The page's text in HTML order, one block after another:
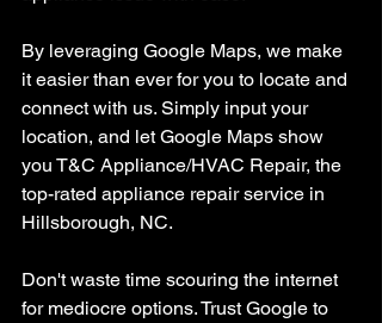
By leveraging Google Maps, we make
it easier than ever for you to locate and
connect with us. Simply input your
location, and let Google Maps show
you T&C Appliance/HVAC Repair, the
top-rated appliance repair service in
Hillsborough, NC.
Don't waste time scouring the internet
for mediocre options. Trust Google to